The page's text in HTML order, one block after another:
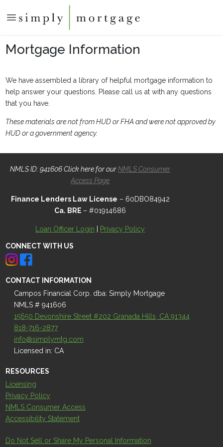
Mortgage Information
We have assembled a library of helpful mortgage information to
help answer your questions. Please call us at with any questions
that you have.
These materials are not from HUD or FHA and were not approved by
HUD or a government agency.
NMLS ID: 941606 Click here for ourNMLS Consumer
Access Page
Finance Lenders Law License – 60DBO84942
Ca. BRE – #01914686
Loan Officer Login Privacy Policy
CONNECT WITH US
CONTACT INFORMATION
Campos Financial Corp. dba: Simply Mortgage
NMLS # 941606
15650 Devonshire Street #202 Granada Hills, CA 91344
818-716-2877
info@simplymtg.com
Licensed in: CA
RESOURCES
Licensing
Privacy Policy
NMLS Consumer Access
Accessibility Statement
Do Not Sell or Share My Personal Information